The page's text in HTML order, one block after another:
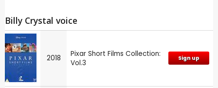
Billy Crystal voice
2018
Pixar Short Films Collection:
Vol.3
Sign up